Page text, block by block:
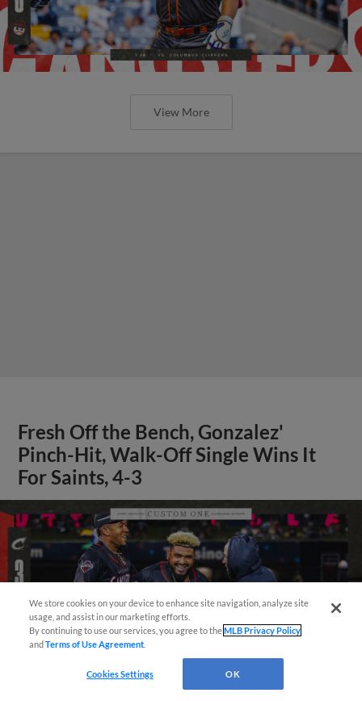
View More
Fresh Off the Bench, Gonzalez'
Pinch-Hit, Walk-Off Single Wins It
For Saints, 4-3
¡También disponible en Español!
We store cookies on your device to enhance site navigation, analyze site
usage, and assist in our marketing efforts.
By continuing to use our services, you agree to theMLB Privacy Policy
andTerms of Use Agreement
Cookies Settings OK